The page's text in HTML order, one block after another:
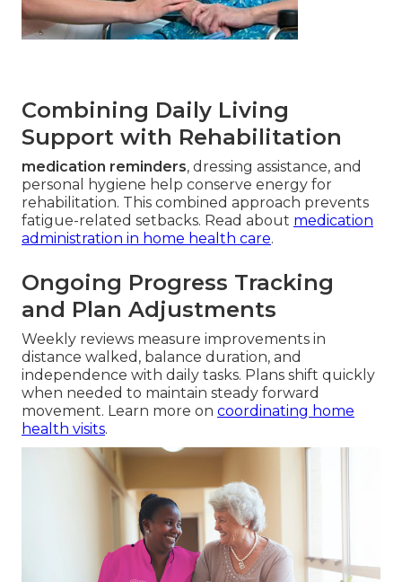
Combining Daily Living
Support with Rehabilitation
medication reminders, dressing assistance, and
personal hygiene help conserve energy for
rehabilitation. This combined approach prevents
fatigue-related setbacks. Read about medication
administration in home health care.
Ongoing Progress Tracking
and Plan Adjustments
Weekly reviews measure improvements in
distance walked, balance duration, and
independence with daily tasks. Plans shift quickly
when needed to maintain steady forward
movement. Learn more on coordinating home
health visits.